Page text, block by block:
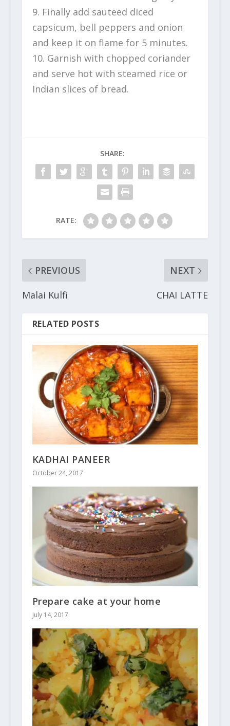
9. Finally add sauteed diced
capsicum, bell peppers and onion
and keep it on flame for 5 minutes.
10. Garnish with chopped coriander
and serve hot with steamed rice or
Indian slices of bread.
SHARE:
RATE:
PREVIOUS
Malai Kulfi
NEXT
CHAI LATTE
RELATED POSTS
KADHAI PANEER
October 24, 2017
Prepare cake at your home
July 14, 2017